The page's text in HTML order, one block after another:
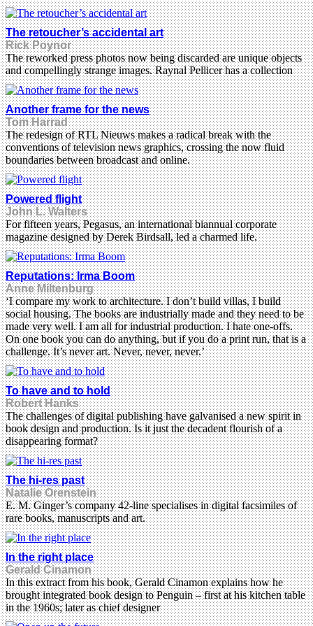
The retoucher’s accidental art
Rick Poynor
The reworked press photos now being discarded are unique objects
and compellingly strange images. Raynal Pellicer has a collection
Another frame for the news
Tom Harrad
The redesign of RTL Nieuws makes a radical break with the
conventions of television news graphics, crossing the now fluid
boundaries between broadcast and online.
Powered flight
John L. Walters
For fifteen years, Pegasus, an international biannual corporate
magazine designed by Derek Birdsall, led a charmed life.
Reputations: Irma Boom
Anne Miltenburg
‘I compare my work to architecture. I don’t build villas, I build
social housing. The books are industrially made and they need to be
made very well. I am all for industrial production. I hate one-offs.
On one book you can do anything, but if you do a print run, that is a
challenge. It’s never art. Never, never, never.’
To have and to hold
Robert Hanks
The challenges of digital publishing have galvanised a new spirit in
book design and production. Is it just the decadent flourish of a
disappearing format?
The hi-res past
Natalie Orenstein
E. M. Ginger’s company 42-line specialises in digital facsimiles of
rare books, manuscripts and art.
In the right place
Gerald Cinamon
In this extract from his book, Gerald Cinamon explains how he
brought integrated book design to Penguin – first at his kitchen table
in the 1960s; later as chief designer